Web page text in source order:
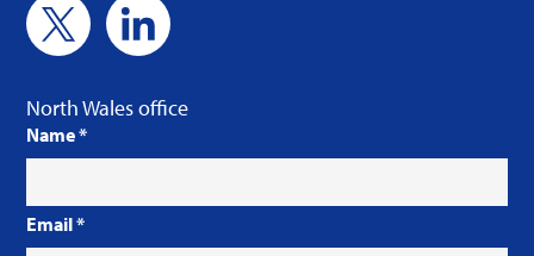
North Wales office
Name*
Email*